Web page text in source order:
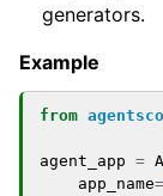
generators.
Example
from
agent_app =
app_name=